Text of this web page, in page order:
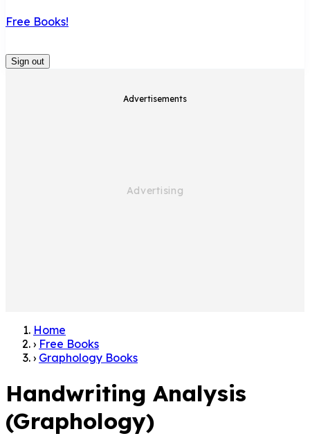
Free Books!
Sign out
Advertisements
Home
› Free Books
› Graphology Books
Handwriting Analysis
(Graphology)